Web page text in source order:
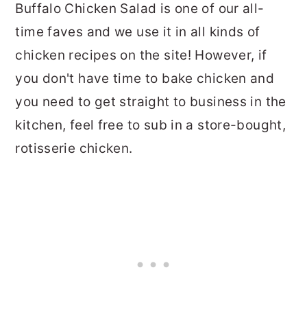
Buffalo Chicken Salad is one of our all-
time faves and we use it in all kinds of
chicken recipes on the site! However, if
you don't have time to bake chicken and
you need to get straight to business in the
kitchen, feel free to sub in a store-bought,
rotisserie chicken.